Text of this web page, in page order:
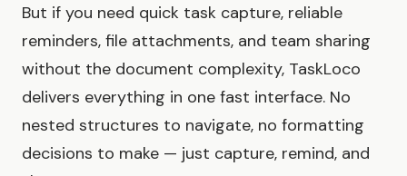
But if you need quick task capture, reliable
reminders, file attachments, and team sharing
without the document complexity, TaskLoco
delivers everything in one fast interface. No
nested structures to navigate, no formatting
decisions to make — just capture, remind, and